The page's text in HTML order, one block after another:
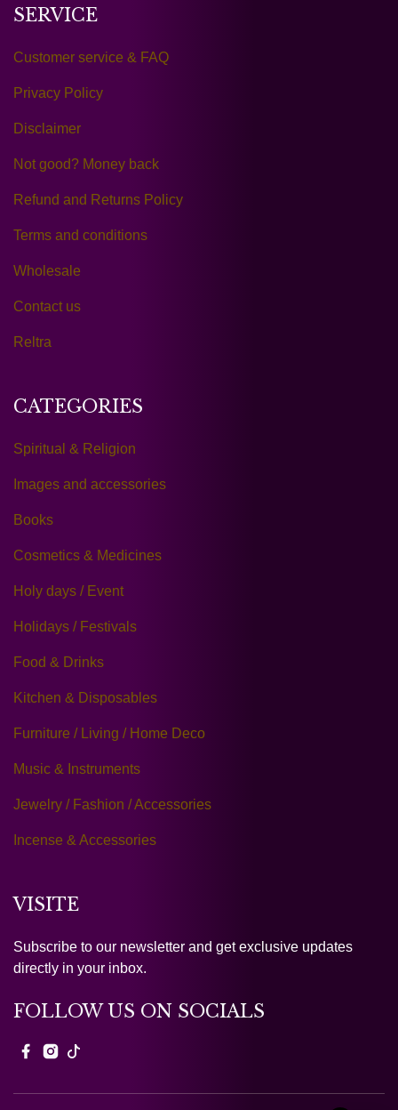
SERVICE
Customer service & FAQ
Privacy Policy
Disclaimer
Not good? Money back
Refund and Returns Policy
Terms and conditions
Wholesale
Contact us
Reltra
CATEGORIES
Spiritual & Religion
Images and accessories
Books
Cosmetics & Medicines
Holy days / Event
Holidays / Festivals
Food & Drinks
Kitchen & Disposables
Furniture / Living / Home Deco
Music & Instruments
Jewelry / Fashion / Accessories
Incense & Accessories
VISITE
Subscribe to our newsletter and get exclusive updates
directly in your inbox.
FOLLOW US ON SOCIALS